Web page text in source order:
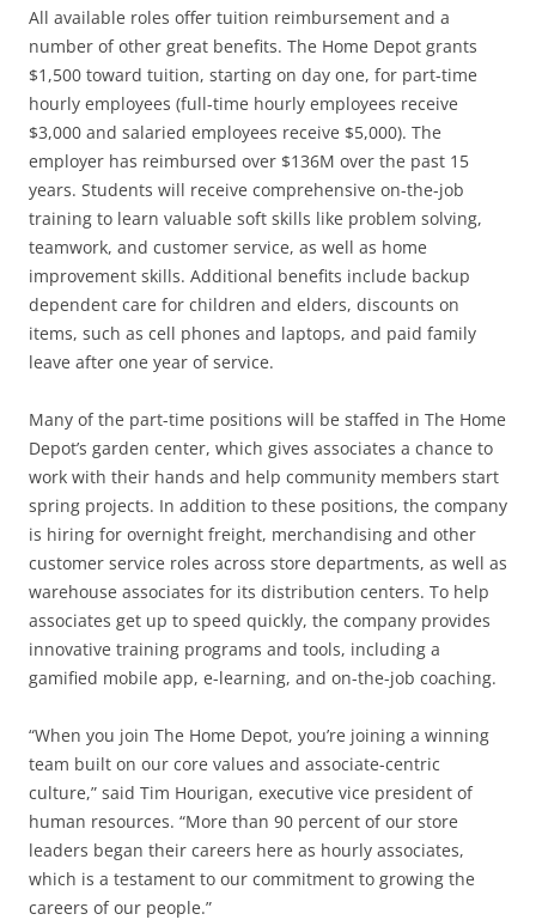
All available roles offer tuition reimbursement and a
number of other great benefits. The Home Depot grants
$1,500 toward tuition, starting on day one, for part-time
hourly employees (full-time hourly employees receive
$3,000 and salaried employees receive $5,000). The
employer has reimbursed over $136M over the past 15
years. Students will receive comprehensive on-the-job
training to learn valuable soft skills like problem solving,
teamwork, and customer service, as well as home
improvement skills. Additional benefits include backup
dependent care for children and elders, discounts on
items, such as cell phones and laptops, and paid family
leave after one year of service.
Many of the part-time positions will be staffed in The Home
Depot’s garden center, which gives associates a chance to
work with their hands and help community members start
spring projects. In addition to these positions, the company
is hiring for overnight freight, merchandising and other
customer service roles across store departments, as well as
warehouse associates for its distribution centers. To help
associates get up to speed quickly, the company provides
innovative training programs and tools, including a
gamified mobile app, e-learning, and on-the-job coaching.
“When you join The Home Depot, you’re joining a winning
team built on our core values and associate-centric
culture,” said Tim Hourigan, executive vice president of
human resources. “More than 90 percent of our store
leaders began their careers here as hourly associates,
which is a testament to our commitment to growing the
careers of our people.”